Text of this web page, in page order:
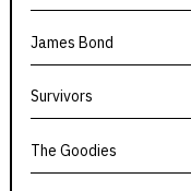
James Bond
Survivors
The Goodies